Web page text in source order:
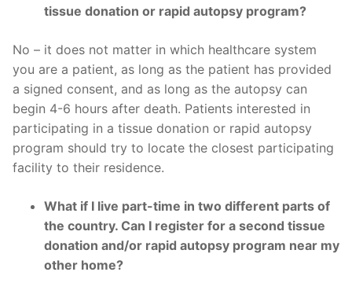
tissue donation or rapid autopsy program?
No – it does not matter in which healthcare system
you are a patient, as long as the patient has provided
a signed consent, and as long as the autopsy can
begin 4-6 hours after death. Patients interested in
participating in a tissue donation or rapid autopsy
program should try to locate the closest participating
facility to their residence.
What if I live part-time in two different parts of
the country. Can I register for a second tissue
donation and/or rapid autopsy program near my
other home?